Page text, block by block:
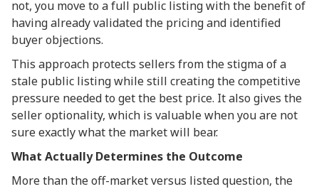
not, you move to a full public listing with the benefit of
having already validated the pricing and identified
buyer objections.
This approach protects sellers from the stigma of a
stale public listing while still creating the competitive
pressure needed to get the best price. It also gives the
seller optionality, which is valuable when you are not
sure exactly what the market will bear.
What Actually Determines the Outcome
More than the off-market versus listed question, the